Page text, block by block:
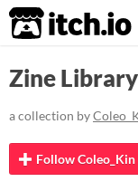
itch.io
Zine Library
a collection by
Follow Coleo_Kin